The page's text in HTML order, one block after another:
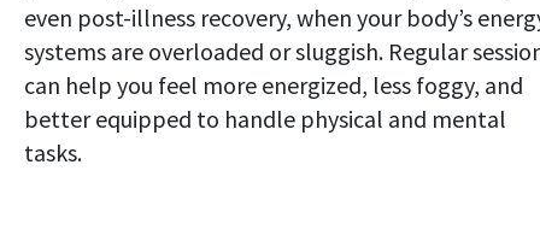
even post-illness recovery, when your body’s
systems are overloaded or sluggish. Regular
can help you feel more energized, less foggy, and
better equipped to handle physical and mental
tasks.